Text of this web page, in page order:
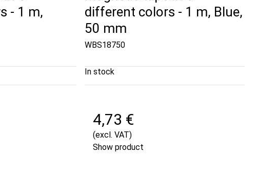
- 1 m,
different colors - 1 m, Blue,
50 mm
WBS18750
In stock
4,73 €
(excl. VAT)
Show product